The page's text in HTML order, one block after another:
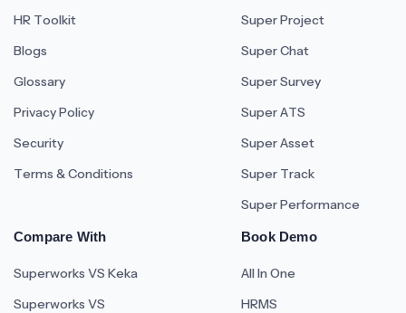
HR Toolkit
Blogs
Glossary
Privacy Policy
Security
Terms & Conditions
Super Project
Super Chat
Super Survey
Super ATS
Super Asset
Super Track
Super Performance
Compare With
Superworks VS Keka
Superworks VS
Book Demo
All In One
HRMS